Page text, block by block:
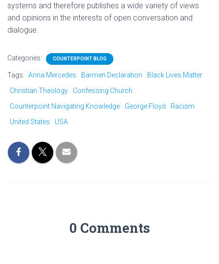
systems and therefore publishes a wide variety of views
and opinions in the interests of open conversation and
dialogue.
Categories: COUNTERPOINT BLOG
Tags: Anna Mercedes Barmen Declaration
Black Lives Matter
Christian Theology
Confessing Church
Counterpoint Navigating Knowledge
George Floyd
Racism
United States
USA
0 Comments